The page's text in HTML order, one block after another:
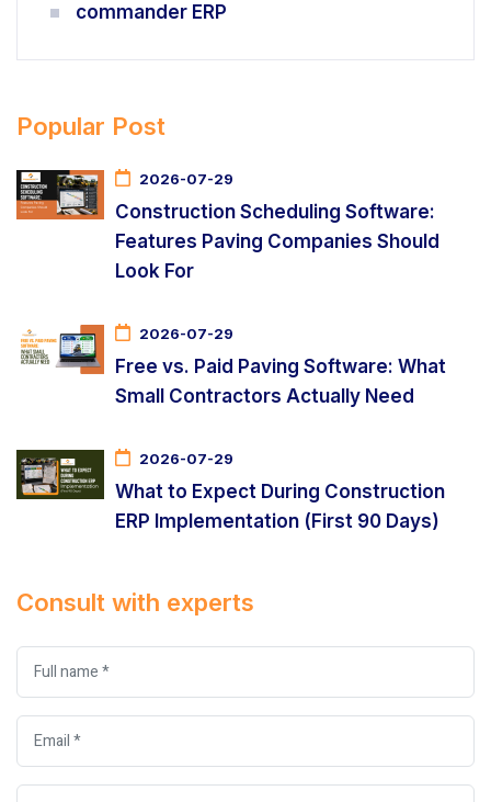
commander ERP
Popular Post
2026-07-29
Construction Scheduling Software:
Features Paving Companies Should
Look For
2026-07-29
Free vs. Paid Paving Software: What
Small Contractors Actually Need
2026-07-29
What to Expect During Construction
ERP Implementation (First 90 Days)
Consult with experts